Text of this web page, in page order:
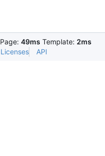
Page: 49ms Template: 2ms
Licenses API